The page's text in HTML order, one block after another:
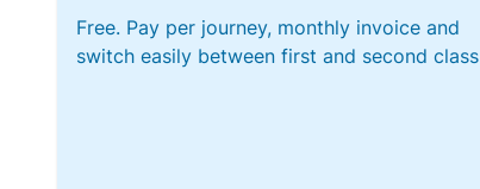
Free. Pay per journey, monthly invoice and
switch easily between first and second class